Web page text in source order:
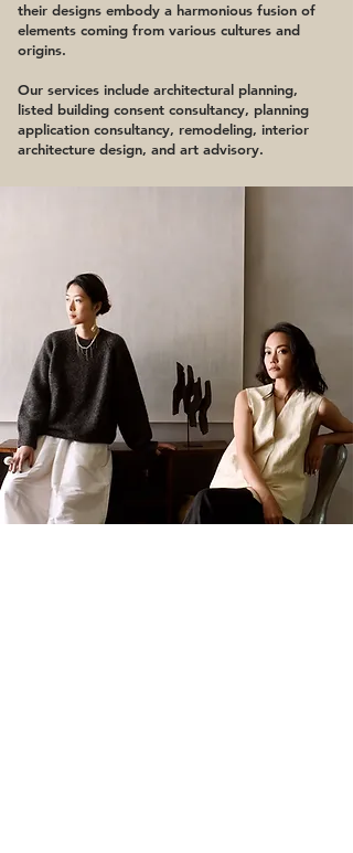
their designs embody a harmonious fusion of
elements coming from various cultures and
origins.
Our services include architectural planning,
listed building consent consultancy, planning
application consultancy, remodeling, interior
architecture design, and art advisory.